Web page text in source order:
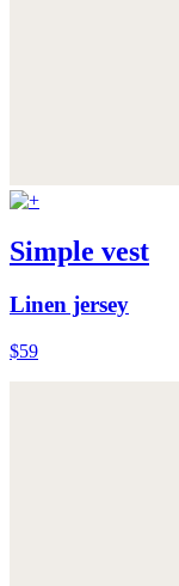
Simple vest
Linen jersey
$59